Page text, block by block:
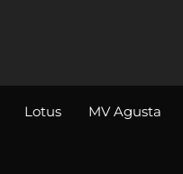
Lotus MV Agusta